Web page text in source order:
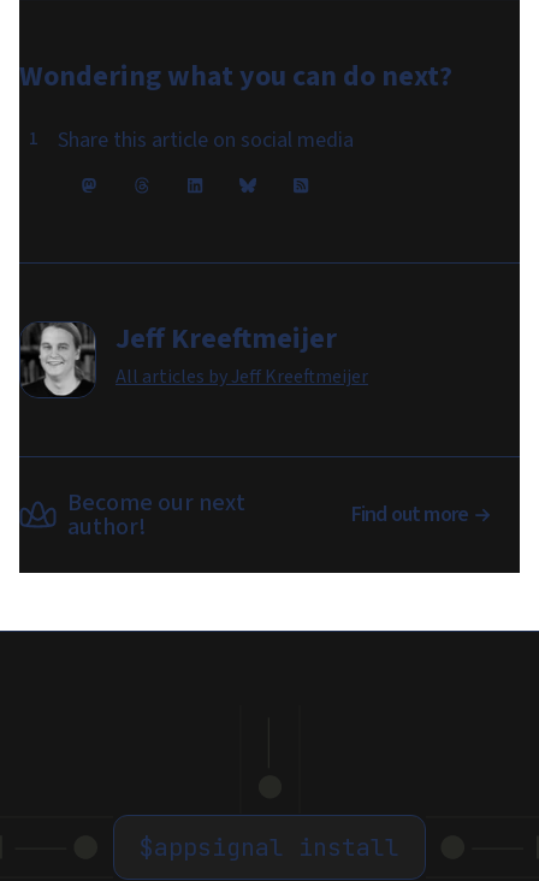
Wondering what you can do next?
Share this article on social media
Jeff Kreeftmeijer
All articles byJeff Kreeftmeijer
Become our next
author! Find out more
$appsignal install